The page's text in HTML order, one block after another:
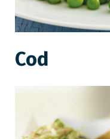
Cod